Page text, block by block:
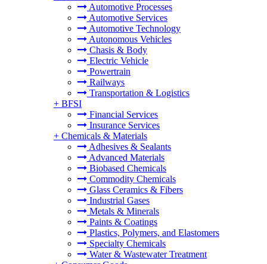
Automotive Processes
Automotive Services
Automotive Technology
Autonomous Vehicles
Chasis & Body
Electric Vehicle
Powertrain
Railways
Transportation & Logistics
+ BFSI
Financial Services
Insurance Services
+ Chemicals & Materials
Adhesives & Sealants
Advanced Materials
Biobased Chemicals
Commodity Chemicals
Glass Ceramics & Fibers
Industrial Gases
Metals & Minerals
Paints & Coatings
Plastics, Polymers, and Elastomers
Specialty Chemicals
Water & Wastewater Treatment